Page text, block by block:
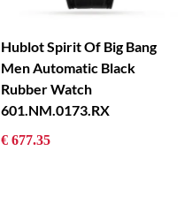
Hublot Spirit Of Big Bang
Men Automatic Black
Rubber Watch
601.NM.0173.RX
€ 677.35